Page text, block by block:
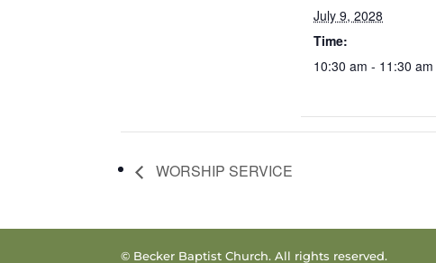
July 9, 2028
Time:
10:30 am - 11:30 am
WORSHIP SERVICE
© Becker Baptist Church. All rights reserved.